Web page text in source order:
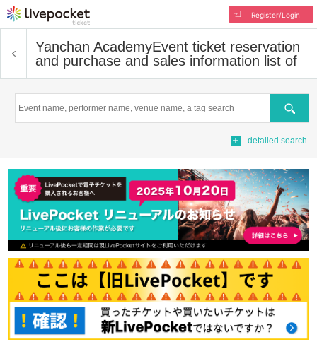
Register/Login
Yanchan AcademyEvent ticket reservation
and purchase and sales information list of
Search
detailed search